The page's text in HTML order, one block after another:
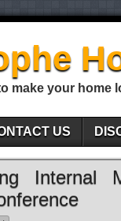
make your home
US
Internal